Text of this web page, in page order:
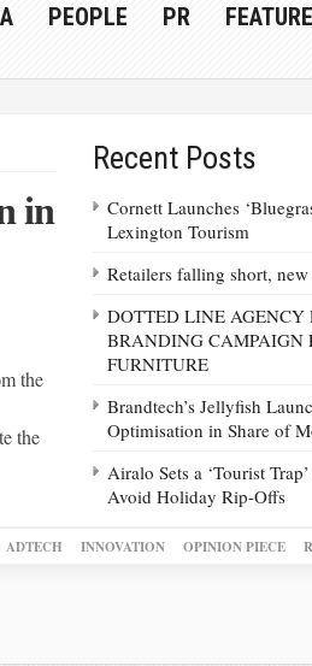
PEOPLE PR
in
the
the
Recent Posts
Cornett Launches
Lexington Tourism
Retailers falling short, new
DOTTED LINE AGENCY
BRANDING CAMPAIGN
FURNITURE
Brandtech’s Jellyfish
Optimisation in Share of
Airalo Sets a ‘Tourist
Avoid Holiday Rip-Offs
ADTECH INNOVATION OPINION PIECE